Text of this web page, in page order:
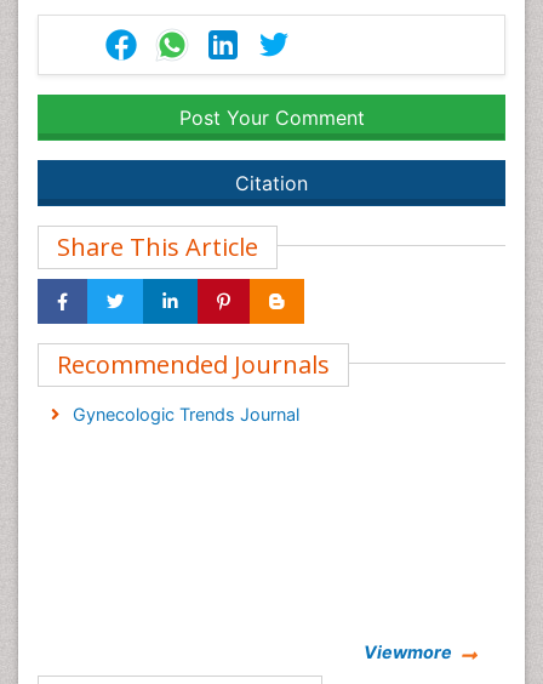
Post Your Comment
Citation
Share This Article
Recommended Journals
Gynecologic Trends Journal
Viewmore